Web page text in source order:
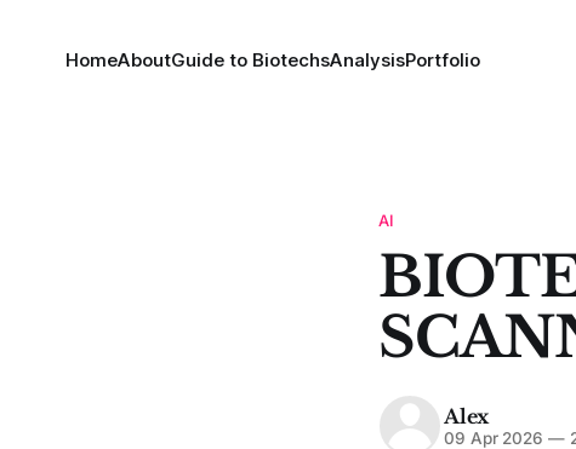
HomeAboutGuide to BiotechsAnalysisPortfolio
AI
Alex
09 Apr 2026 —